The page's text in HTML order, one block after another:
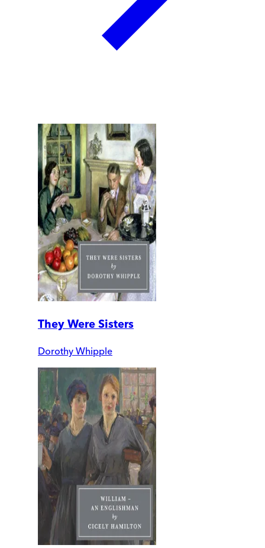
They Were Sisters
Dorothy Whipple